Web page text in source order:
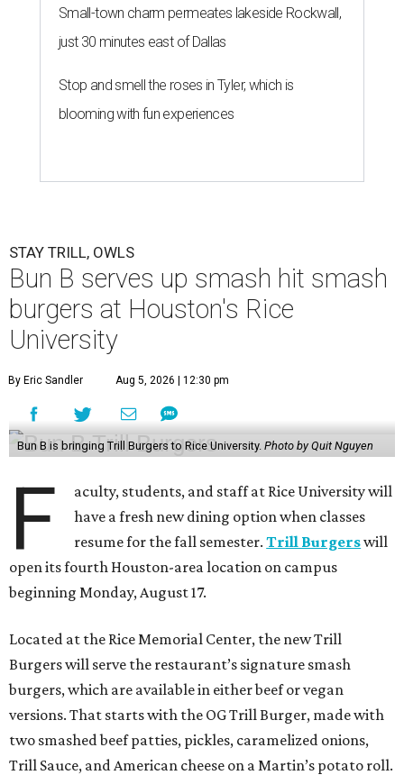
Small-town charm permeates lakeside Rockwall,
just 30 minutes east of Dallas
Stop and smell the roses in Tyler, which is
blooming with fun experiences
STAY TRILL, OWLS
Bun B serves up smash hit smash
burgers at Houston's Rice
University
By Eric Sandler Aug 5, 2026 | 12:30 pm
Bun B is bringing Trill Burgers to Rice University. Photo by Quit Nguyen
F
aculty, students, and staff at Rice University will
have a fresh new dining option when classes
resume for the fall semester.Trill Burgerswill
open its fourth Houston-area location on campus
beginning Monday, August 17.
Located at the Rice Memorial Center, the new Trill
Burgers will serve the restaurant’s signature smash
burgers, which are available in either beef or vegan
versions. That starts with the OG Trill Burger, made with
two smashed beef patties, pickles, caramelized onions,
Trill Sauce, and American cheese on a Martin’s potato roll.